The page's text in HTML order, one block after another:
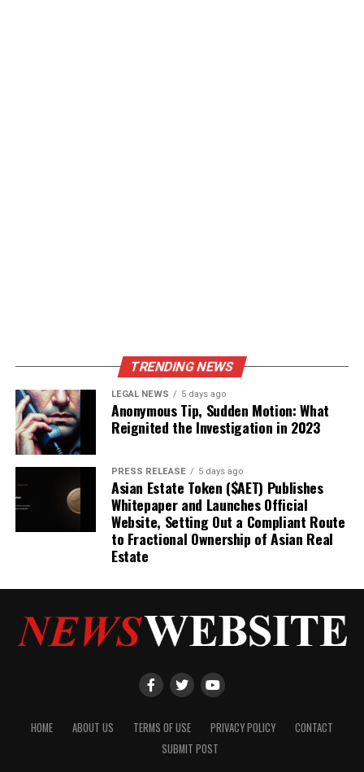
TRENDING NEWS
LEGAL NEWS 5 days ago
Anonymous Tip, Sudden Motion: What
Reignited the Investigation in 2023
PRESS RELEASE 5 days ago
Asian Estate Token ($AET) Publishes
Whitepaper and Launches Official
Website, Setting Out a Compliant Route
to Fractional Ownership of Asian Real
Estate
HOME ABOUT US TERMS OF USE PRIVACY POLICY
CONTACT
SUBMIT POST